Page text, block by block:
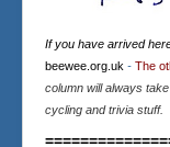
If you have arrived
beewee.org.uk - The
column will always
cycling and trivia stuff.